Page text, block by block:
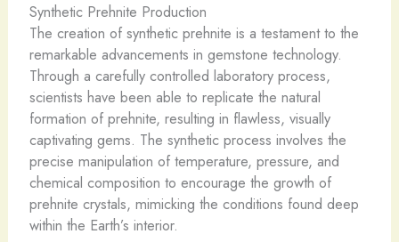
Synthetic Prehnite Production
The creation of synthetic prehnite is a testament to the
remarkable advancements in gemstone technology.
Through a carefully controlled laboratory process,
scientists have been able to replicate the natural
formation of prehnite, resulting in flawless, visually
captivating gems. The synthetic process involves the
precise manipulation of temperature, pressure, and
chemical composition to encourage the growth of
prehnite crystals, mimicking the conditions found deep
within the Earth’s interior.